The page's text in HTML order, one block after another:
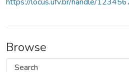
Browse